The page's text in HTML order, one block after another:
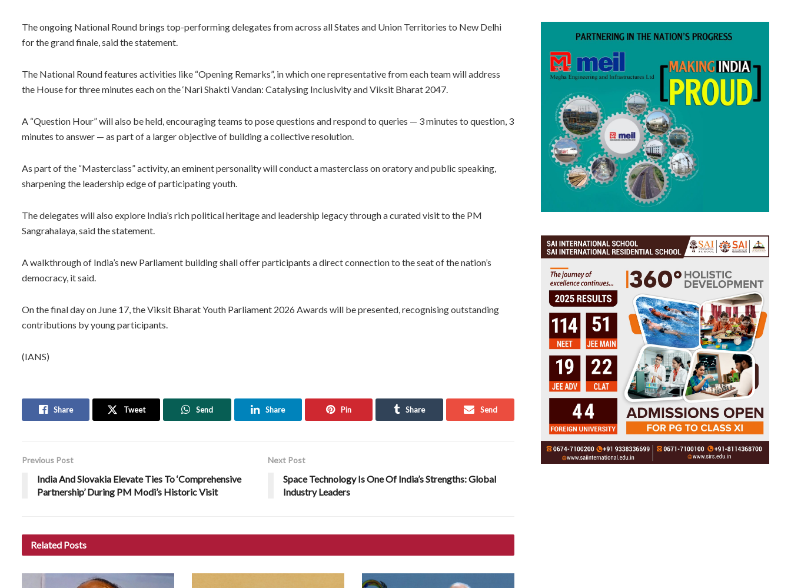
The ongoing National Round brings top-performing delegates from across all States and Union Territories to New Delhi
for the grand finale, said the statement.
The National Round features activities like “Opening Remarks”, in which one representative from each team will address
the House for three minutes each on the ‘Nari Shakti Vandan: Catalysing Inclusivity and Viksit Bharat 2047.
A “Question Hour” will also be held, encouraging teams to pose questions and respond to queries — 3 minutes to question, 3
minutes to answer — as part of a larger objective of building a collective resolution.
As part of the “Masterclass” activity, an eminent personality will conduct a masterclass on oratory and public speaking,
sharpening the leadership edge of participating youth.
The delegates will also explore India’s rich political heritage and leadership legacy through a curated visit to the PM
Sangrahalaya, said the statement.
A walkthrough of India’s new Parliament building shall offer participants a direct connection to the seat of the nation’s
democracy, it said.
On the final day on June 17, the Viksit Bharat Youth Parliament 2026 Awards will be presented, recognising outstanding
contributions by young participants.
(IANS)
Share Tweet Send Share Pin Share Send
Previous Post
India And Slovakia Elevate Ties To ‘Comprehensive
Partnership’ During PM Modi’s Historic Visit
Next Post
Space Technology Is One Of India’s Strengths: Global
Industry Leaders
Related Posts